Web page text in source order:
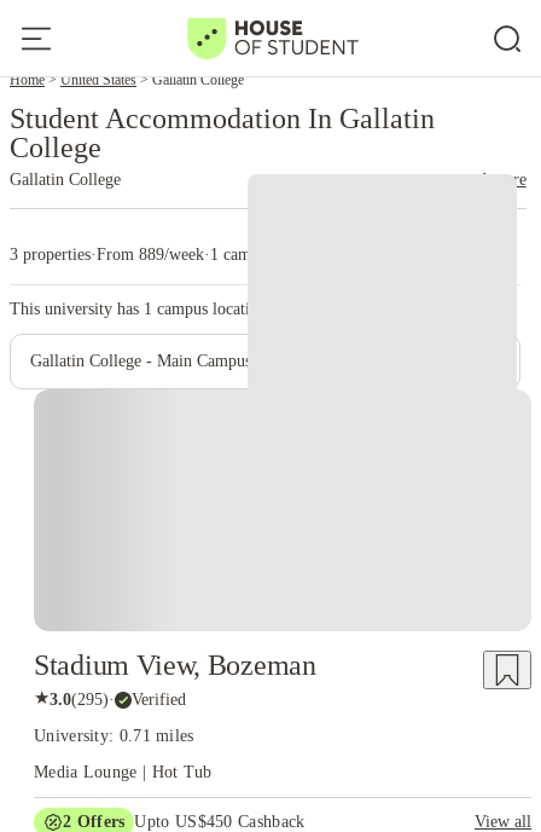
Home United States Gallatin College
Student Accommodation In Gallatin
College
Gallatin College read more
3 properties·From 889/week· 1 campus
This university has 1 campus location.
Gallatin College - Main Campus
Stadium View, Bozeman
★3.0(295)· Verified
University: 0.71 miles
Media Lounge | Hot Tub
2 Offers Upto US$450 Cashback
View all